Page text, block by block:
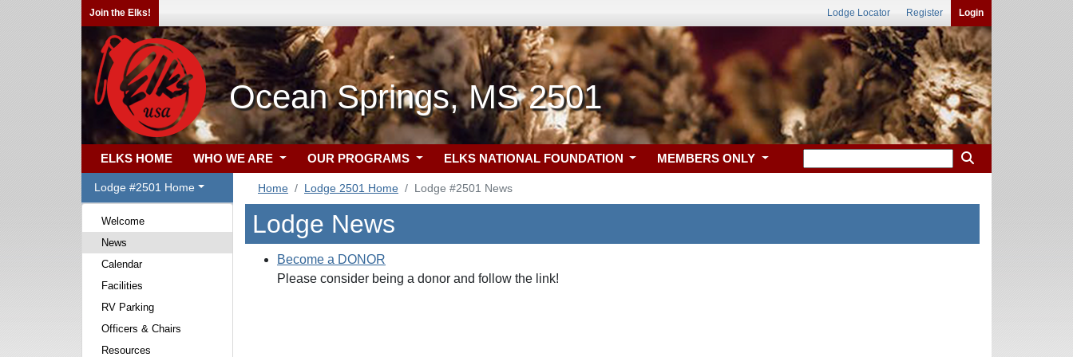
Join the Elks! Lodge Locator Register Login
Ocean Springs, MS 2501
ELKS HOME WHO WE ARE OUR PROGRAMS ELKS NATIONAL FOUNDATION MEMBERS ONLY
Lodge #2501 Home
Welcome
News
Calendar
Facilities
RV Parking
Officers & Chairs
Resources
Home Lodge 2501 Home Lodge #2501 News
Lodge News
Become a DONOR
Please consider being a donor and follow the link!